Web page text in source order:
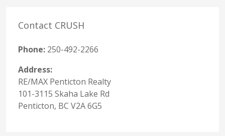
Contact CRUSH
Phone: 250-492-2266
Address:
RE/MAX Penticton Realty
101-3115 Skaha Lake Rd
Penticton, BC V2A 6G5